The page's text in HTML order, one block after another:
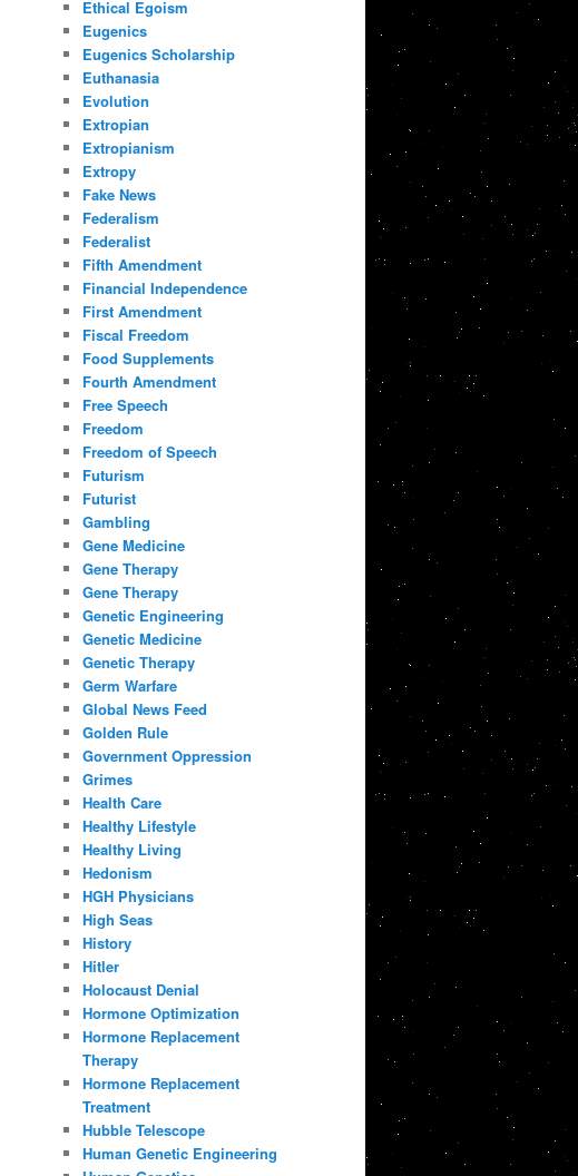
Ethical Egoism
Eugenics
Eugenics Scholarship
Euthanasia
Evolution
Extropian
Extropianism
Extropy
Fake News
Federalism
Federalist
Fifth Amendment
Financial Independence
First Amendment
Fiscal Freedom
Food Supplements
Fourth Amendment
Free Speech
Freedom
Freedom of Speech
Futurism
Futurist
Gambling
Gene Medicine
Gene Therapy
Gene Therapy
Genetic Engineering
Genetic Medicine
Genetic Therapy
Germ Warfare
Global News Feed
Golden Rule
Government Oppression
Grimes
Health Care
Healthy Lifestyle
Healthy Living
Hedonism
HGH Physicians
High Seas
History
Hitler
Holocaust Denial
Hormone Optimization
Hormone Replacement
Therapy
Hormone Replacement
Treatment
Hubble Telescope
Human Genetic Engineering